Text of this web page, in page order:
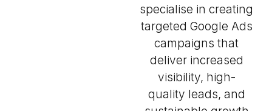
specialise in creating
targeted Google Ads
campaigns that
deliver increased
visibility, high-
quality leads, and